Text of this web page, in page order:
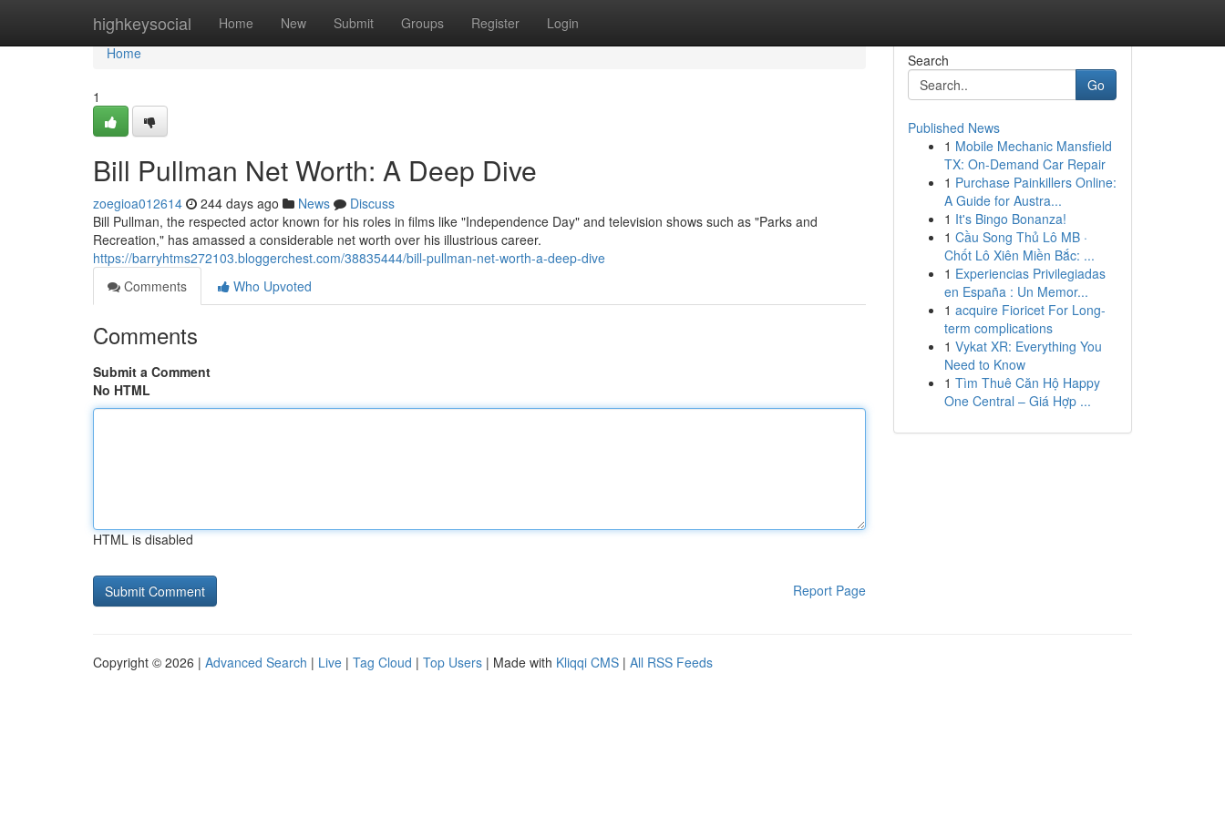
highkeysocial Home New Submit Groups Register Login
Home
Home
1
Bill Pullman Net Worth: A Deep Dive
zoegioa012614 244 days ago News
Discuss
Bill Pullman, the respected actor known for his roles in films like "Independence Day" and television shows such as "Parks and
Recreation," has amassed a considerable net worth over his illustrious career.
https://barryhtms272103.bloggerchest.com/38835444/bill-pullman-net-worth-a-deep-dive
Comments
Who Upvoted
Comments
Submit a Comment
No HTML
HTML is disabled
Report Page
Search
Go
Published News
1 Mobile Mechanic Mansfield
TX: On-Demand Car Repair
1 Purchase Painkillers Online:
A Guide for Austra...
1 It's Bingo Bonanza!
1 Cầu Song Thủ Lô MB ·
Chốt Lô Xiên Miền Bắc: ...
1 Experiencias Privilegiadas
en España : Un Memor...
1 acquire Fioricet For Long-
term complications
1 Vykat XR: Everything You
Need to Know
1 Tìm Thuê Căn Hộ Happy
One Central – Giá Hợp ...
Copyright © 2026 | Advanced Search | Live | Tag Cloud | Top Users | Made with Kliqqi CMS | All RSS Feeds